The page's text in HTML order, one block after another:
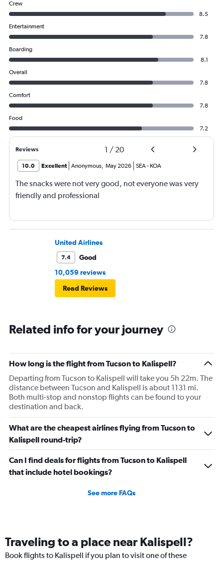
Crew
8.5
Entertainment
7.8
Boarding
8.1
Overall
7.8
Comfort
7.8
Food
7.2
Reviews 1 / 20
10.0 Excellent Anonymous, May 2026 SEA- KOA
The snacks were not very good, not everyone was very
friendly and professional
United Airlines
7.4
Good
10,059 reviews
Read Reviews
Related info for your journey
How long is the flight from Tucson to Kalispell?
Departing from Tucson to Kalispell will take you 5h 22m. The
distance between Tucson and Kalispell is about 1131 mi.
Both multi-stop and nonstop flights can be found to your
destination and back.
What are the cheapest airlines flying from Tucson to
Kalispell round-trip?
Can I find deals for flights from Tucson to Kalispell
that include hotel bookings?
See more FAQs
Traveling to a place near Kalispell?
Book flights to Kalispell if you plan to visit one of these